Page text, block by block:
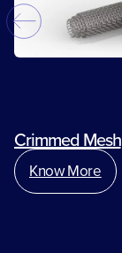
Crimmed Mesh
Know More